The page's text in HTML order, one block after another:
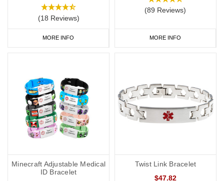
(18 Reviews)
MORE INFO
(89 Reviews)
MORE INFO
Minecraft Adjustable Medical
ID Bracelet
Twist Link Bracelet
$47.82